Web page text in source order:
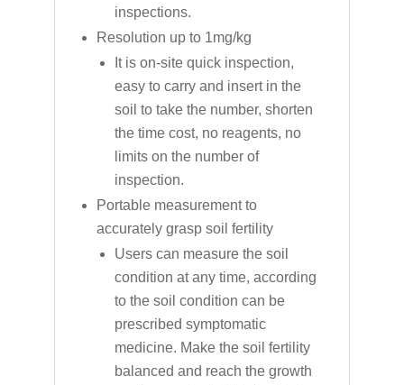
inspections.
Resolution up to 1mg/kg
It is on-site quick inspection,
easy to carry and insert in the
soil to take the number, shorten
the time cost, no reagents, no
limits on the number of
inspection.
Portable measurement to
accurately grasp soil fertility
Users can measure the soil
condition at any time, according
to the soil condition can be
prescribed symptomatic
medicine. Make the soil fertility
balanced and reach the growth